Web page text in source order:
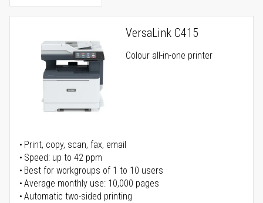
VersaLink C415
Colour all-in-one printer
Print, copy, scan, fax, email
Speed: up to 42 ppm
Best for workgroups of 1 to 10 users
Average monthly use: 10,000 pages
Automatic two-sided printing